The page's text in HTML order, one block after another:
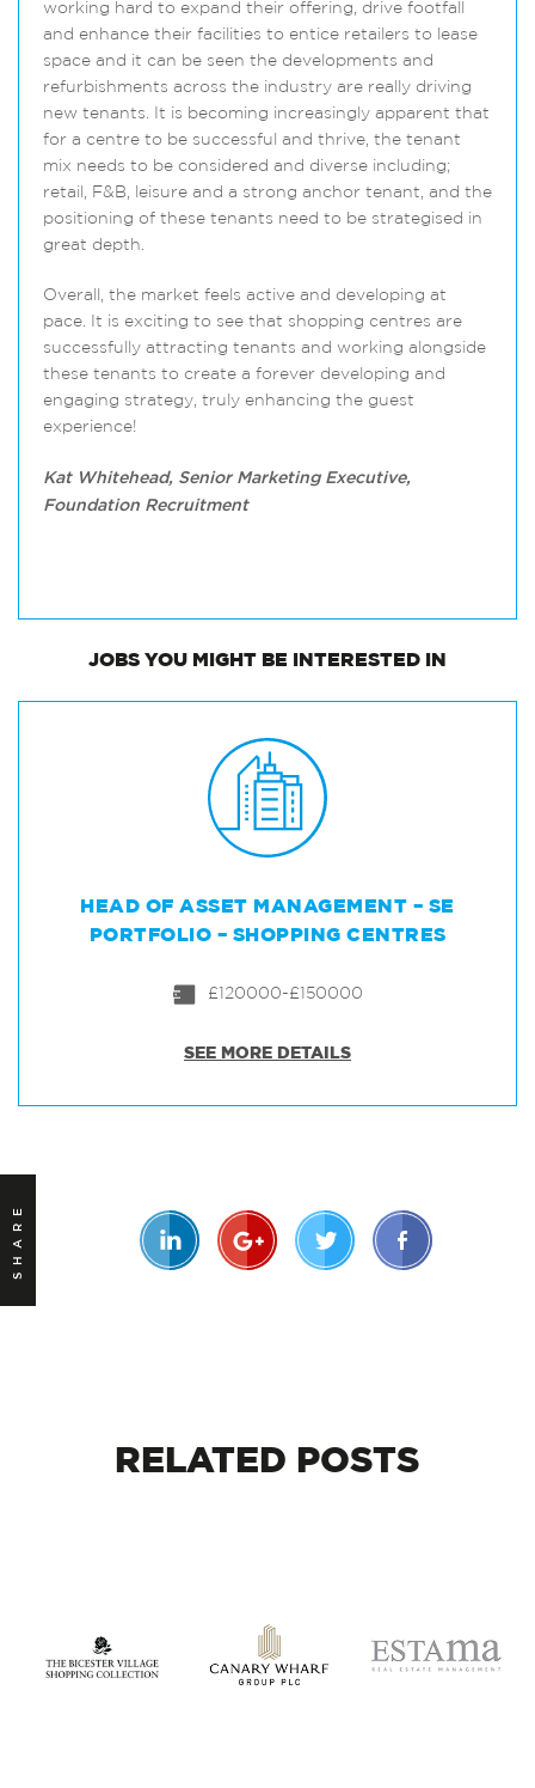
working hard to expand their offering, drive footfall
and enhance their facilities to entice retailers to lease
space and it can be seen the developments and
refurbishments across the industry are really driving
new tenants. It is becoming increasingly apparent that
for a centre to be successful and thrive, the tenant
mix needs to be considered and diverse including;
retail, F&B, leisure and a strong anchor tenant, and the
positioning of these tenants need to be strategised in
great depth.
Overall, the market feels active and developing at
pace. It is exciting to see that shopping centres are
successfully attracting tenants and working alongside
these tenants to create a forever developing and
engaging strategy, truly enhancing the guest
experience!
Kat Whitehead, Senior Marketing Executive,
Foundation Recruitment
JOBS YOU MIGHT BE INTERESTED IN
HEAD OF ASSET MANAGEMENT – SE
PORTFOLIO – SHOPPING CENTRES
£120000-£150000
SEE MORE DETAILS
SHARE
RELATED POSTS